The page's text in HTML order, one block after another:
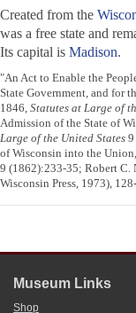
Created from the
was a free state and
Its capital is Madison.
"An Act to Enable the
State Government, and for
1846, Statutes at Large of
Admission of the State of
Large of the United States
of Wisconsin into the
9 (1862):233-35; Robert C.
Wisconsin Press, 1973),
Museum Links
Shop